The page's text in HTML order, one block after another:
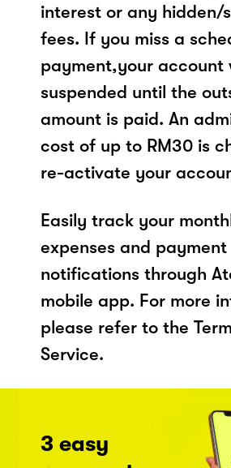
interest or any hidden/
fees. If you miss a
payment,your account
suspended until the
amount is paid. An
cost of up to RM30 is
re-activate your
Easily track your
expenses and payment
notifications through
mobile app. For more
please refer to the
Service.
3 easy